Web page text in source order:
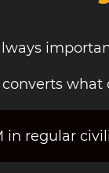
what
in regular